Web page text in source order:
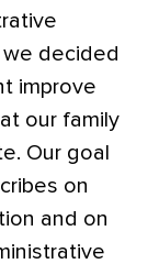
we decided
improve
our family
Our goal
on
and on